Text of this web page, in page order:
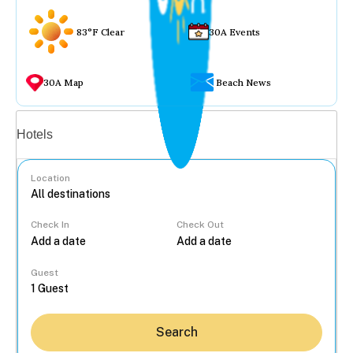
83°F Clear 30A Events
30A Map Beach News
Hotels
Location
Check In Check Out
Guest
Search